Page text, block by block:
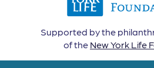
Supported by the
of the New York Life